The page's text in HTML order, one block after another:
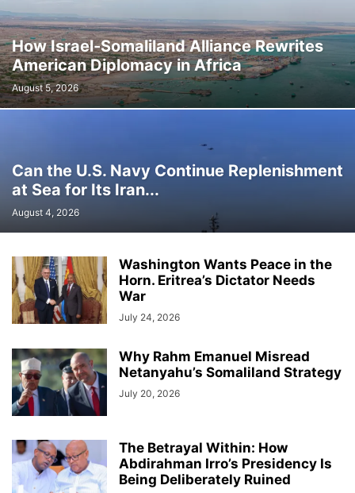
How Israel-Somaliland Alliance Rewrites
American Diplomacy in Africa
August 5, 2026
Can the U.S. Navy Continue Replenishment
at Sea for Its Iran...
August 4, 2026
Washington Wants Peace in the
Horn. Eritrea’s Dictator Needs
War
July 24, 2026
Why Rahm Emanuel Misread
Netanyahu’s Somaliland Strategy
July 20, 2026
The Betrayal Within: How
Abdirahman Irro’s Presidency Is
Being Deliberately Ruined